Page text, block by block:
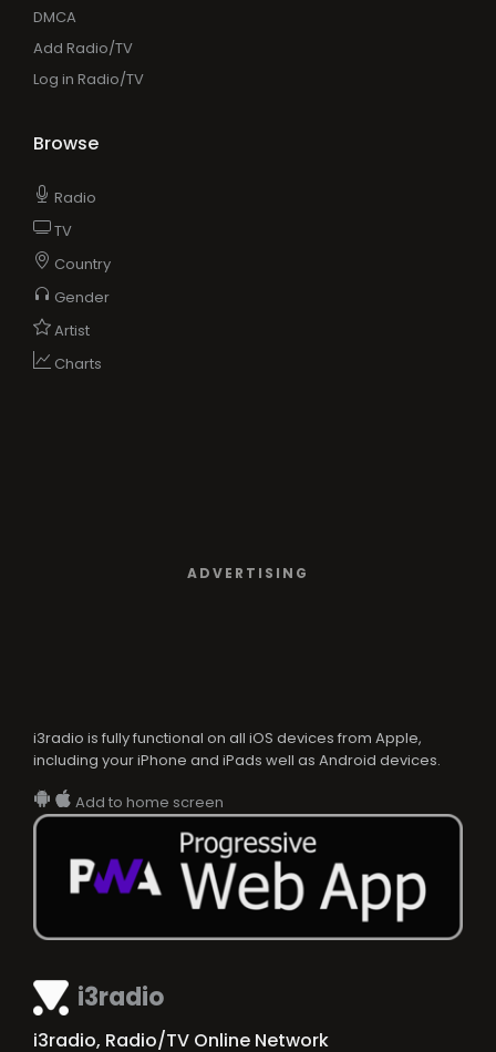
i3radio
i3radio, Radio/TV Online Network
DMCA
Add Radio/TV
Log in Radio/TV
Browse
Radio
TV
Country
Gender
Artist
Charts
ADVERTISING
i3radio is fully functional on all iOS devices from Apple,
including your iPhone and iPads well as Android devices.
Add to home screen